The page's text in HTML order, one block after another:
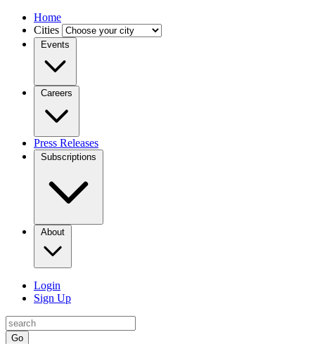
Home
Cities
Events
Careers
Press Releases
Subscriptions
About
Login
Sign Up
Go